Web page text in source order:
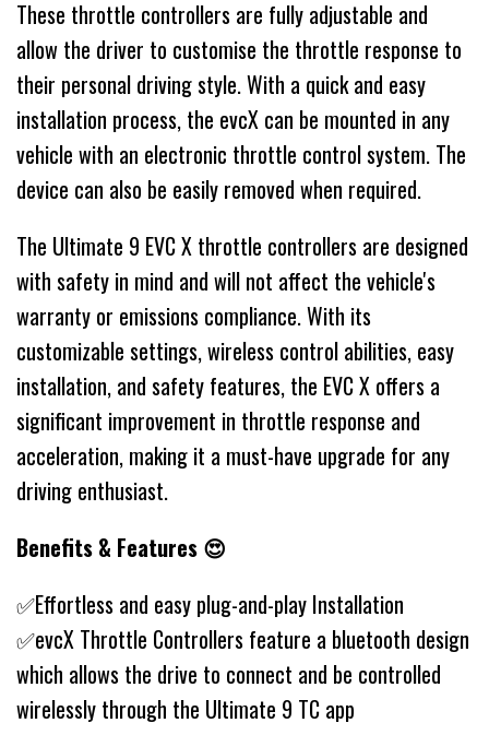
These throttle controllers are fully adjustable and
allow the driver to customise the throttle response to
their personal driving style. With a quick and easy
installation process, the evcX can be mounted in any
vehicle with an electronic throttle control system. The
device can also be easily removed when required.
The Ultimate 9 EVC X throttle controllers are designed
with safety in mind and will not affect the vehicle's
warranty or emissions compliance. With its
customizable settings, wireless control abilities, easy
installation, and safety features, the EVC X offers a
significant improvement in throttle response and
acceleration, making it a must-have upgrade for any
driving enthusiast.
Benefits & Features 😍
✅Effortless and easy plug-and-play Installation
✅evcX Throttle Controllers feature a bluetooth design
which allows the drive to connect and be controlled
wirelessly through the Ultimate 9 TC app